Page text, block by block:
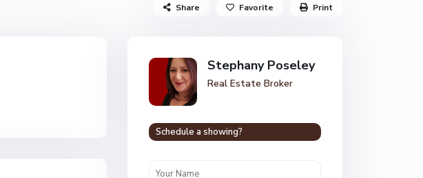
Share Favorite Print
Stephany Poseley
Real Estate Broker
Schedule a showing?